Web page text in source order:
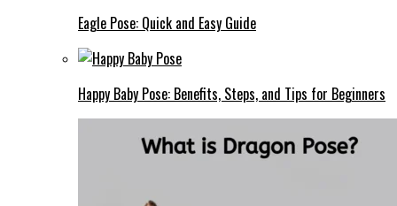
Eagle Pose: Quick and Easy Guide
Happy Baby Pose: Benefits, Steps, and Tips for Beginners